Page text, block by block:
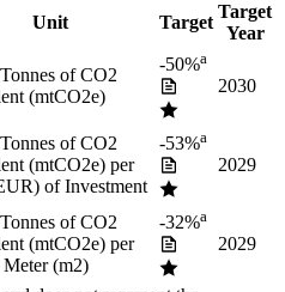
Unit Target
Target
Year
of CO2
(mtCO2e)
-50%a
2030
of CO2
(mtCO2e) per
of Investment
-53%a
2029
of CO2
(mtCO2e) per
Meter (m2)
-32%a
2029